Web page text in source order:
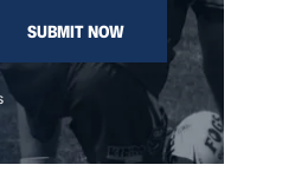
SUBMIT NOW